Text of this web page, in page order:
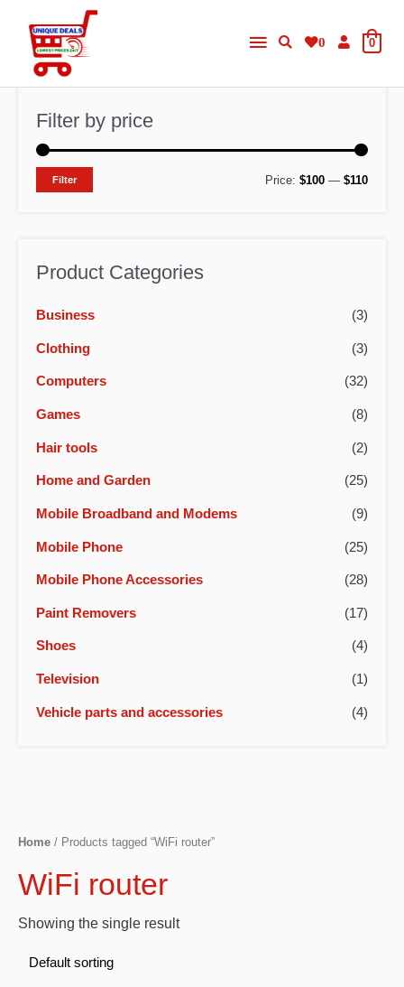
content
Main
Menu
0 0
Filter by price
MM
Filter Price: $100 — $110
Product Categories
Business (3)
Clothing (3)
Computers (32)
Games (8)
Hair tools (2)
Home and Garden (25)
Mobile Broadband and Modems (9)
Mobile Phone (25)
Mobile Phone Accessories (28)
Paint Removers (17)
Shoes (4)
Television (1)
Vehicle parts and accessories (4)
Home / Products tagged “WiFi router”
WiFi router
Showing the single result